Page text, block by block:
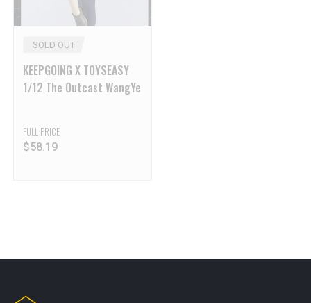
SOLD OUT
KEEPGOING X TOYSEASY
1/12 The Outcast WangYe
FULL PRICE
$58.19